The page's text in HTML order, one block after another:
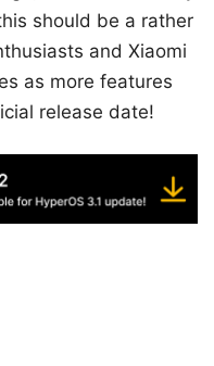
should be a rather
and Xiaomi
as more features
release date!